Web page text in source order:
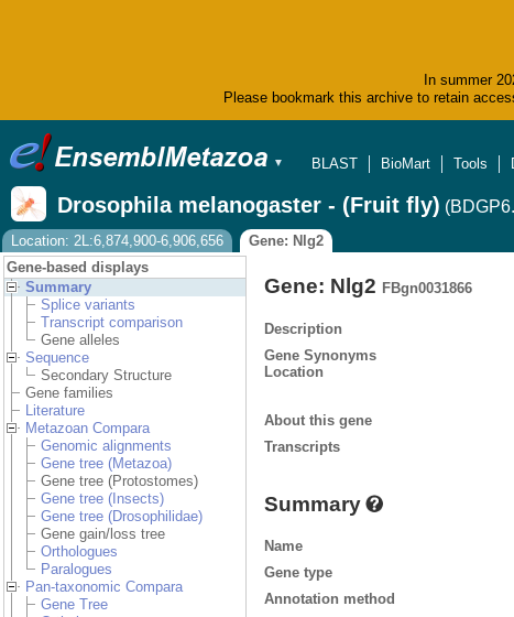
In summer
Please bookmark this archive to retain
▼
BLAST
BioMart Tools
Drosophila melanogaster - (Fruit fly)
Location: 2L:6,874,900-6,906,656
Gene: Nlg2
Gene-based displays
Summary
Splice variants
Transcript comparison
Gene alleles
Sequence
Secondary Structure
Gene families
Literature
Metazoan Compara
Genomic alignments
Gene tree (Metazoa)
Gene tree (Protostomes)
Gene tree (Insects)
Gene tree (Drosophilidae)
Gene gain/loss tree
Orthologues
Paralogues
Pan-taxonomic Compara
Gene Tree
Gene: Nlg2 FBgn0031866
Description
Gene Synonyms
Location
About this gene
Transcripts
Summary
Name
Gene type
Annotation method